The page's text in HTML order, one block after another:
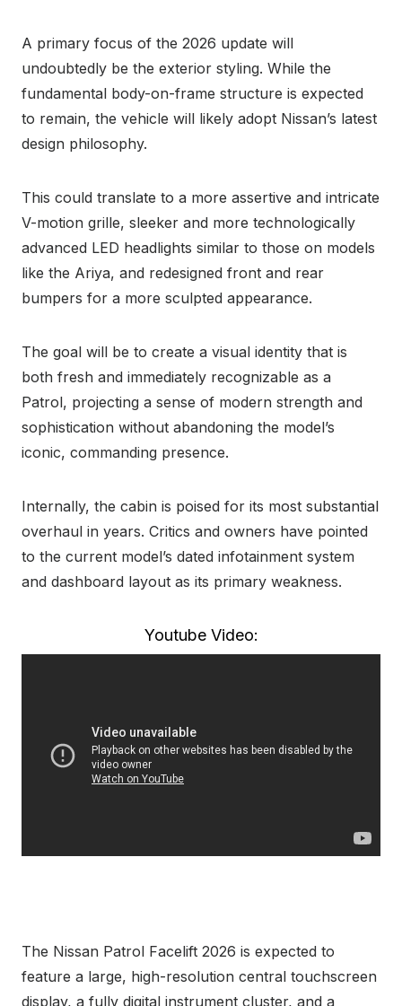
A primary focus of the 2026 update will
undoubtedly be the exterior styling. While the
fundamental body-on-frame structure is expected
to remain, the vehicle will likely adopt Nissan’s latest
design philosophy.
This could translate to a more assertive and intricate
V-motion grille, sleeker and more technologically
advanced LED headlights similar to those on models
like the Ariya, and redesigned front and rear
bumpers for a more sculpted appearance.
The goal will be to create a visual identity that is
both fresh and immediately recognizable as a
Patrol, projecting a sense of modern strength and
sophistication without abandoning the model’s
iconic, commanding presence.
Internally, the cabin is poised for its most substantial
overhaul in years. Critics and owners have pointed
to the current model’s dated infotainment system
and dashboard layout as its primary weakness.
Youtube Video:
The Nissan Patrol Facelift 2026 is expected to
feature a large, high-resolution central touchscreen
display, a fully digital instrument cluster, and a